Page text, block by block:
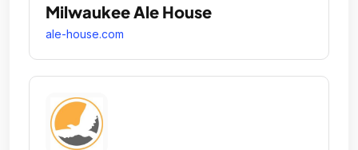
Milwaukee Ale House
ale-house.com